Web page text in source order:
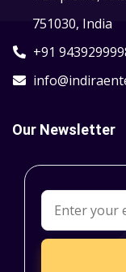
751030, India
+91
Our Newsletter